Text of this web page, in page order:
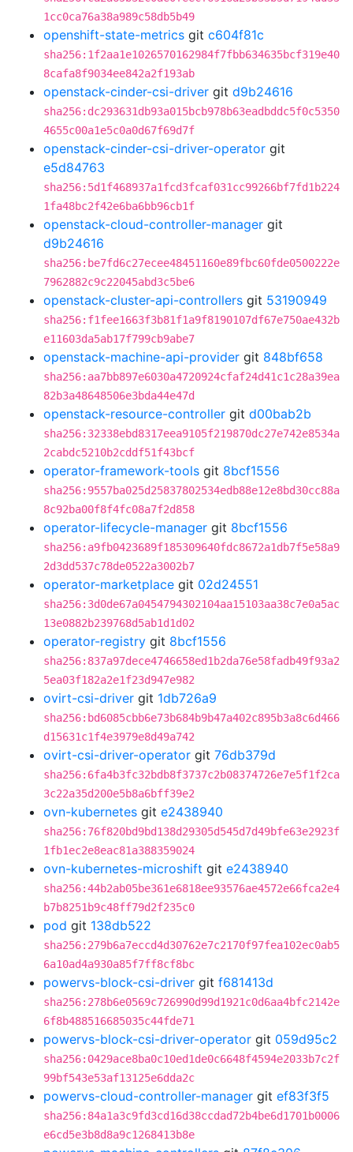
1cc0ca76a38a989c58db5b49
openshift-state-metrics git c604f81c
sha256:1f2aa1e1026570162984f7fbb634635bcf319e40
8cafa8f9034ee842a2f193ab
openstack-cinder-csi-driver git d9b24616
sha256:dc293631db93a015bcb978b63eadbddc5f0c5350
4655c00a1e5c0a0d67f69d7f
openstack-cinder-csi-driver-operator git
e5d84763
sha256:5d1f468937a1fcd3fcaf031cc99266bf7fd1b224
1fa48bc2f42e6ba6bb96cb1f
openstack-cloud-controller-manager git
d9b24616
sha256:be7fd6c27ecee48451160e89fbc60fde0500222e
7962882c9c22045abd3c5be6
openstack-cluster-api-controllers git 53190949
sha256:f1fee1663f3b81f1a9f8190107df67e750ae432b
e11603da5ab17f799cb9abe7
openstack-machine-api-provider git 848bf658
sha256:aa7bb897e6030a4720924cfaf24d41c1c28a39ea
82b3a48648506e3bda44e47d
openstack-resource-controller git d00bab2b
sha256:32338ebd8317eea9105f219870dc27e742e8534a
2cabdc5210b2cddf51f43bcf
operator-framework-tools git 8bcf1556
sha256:9557ba025d25837802534edb88e12e8bd30cc88a
8c92ba00f8f4fc08a7f2d858
operator-lifecycle-manager git 8bcf1556
sha256:a9fb0423689f185309640fdc8672a1db7f5e58a9
2d3dd537c78de0522a3002b7
operator-marketplace git 02d24551
sha256:3d0de67a0454794302104aa15103aa38c7e0a5ac
13e0882b239768d5ab1d1d02
operator-registry git 8bcf1556
sha256:837a97dece4746658ed1b2da76e58fadb49f93a2
5ea03f182a2e1f23d947e982
ovirt-csi-driver git 1db726a9
sha256:bd6085cbb6e73b684b9b47a402c895b3a8c6d466
d15631c1f4e3979e8d49a742
ovirt-csi-driver-operator git 76db379d
sha256:6fa4b3fc32bdb8f3737c2b08374726e7e5f1f2ca
3c22a35d200e5b8a6bff39e2
ovn-kubernetes git e2438940
sha256:76f820bd9bd138d29305d545d7d49bfe63e2923f
1fb1ec2e8eac81a388359024
ovn-kubernetes-microshift git e2438940
sha256:44b2ab05be361e6818ee93576ae4572e66fca2e4
b7b8251b9c48ff79d2f235c0
pod git 138db522
sha256:279b6a7eccd4d30762e7c2170f97fea102ec0ab5
6a10ad4a930a85f7ff8cf8bc
powervs-block-csi-driver git f681413d
sha256:278b6e0569c726990d99d1921c0d6aa4bfc2142e
6f8b488516685035c44fde71
powervs-block-csi-driver-operator git 059d95c2
sha256:0429ace8ba0c10ed1de0c6648f4594e2033b7c2f
99bf543e53af13125e6dda2c
powervs-cloud-controller-manager git ef83f3f5
sha256:84a1a3c9fd3cd16d38ccdad72b4be6d1701b0006
e6cd5e3b8d8a9c1268413b8e